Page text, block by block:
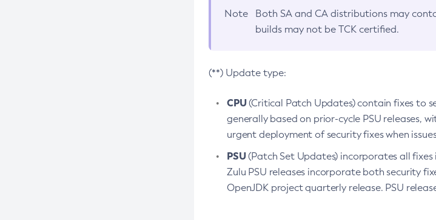
Note Both SA and CA distributions may
builds may not be TCK certified.
(**) Update type:
CPU(Critical Patch Updates) contain fixes to
generally based on prior-cycle PSU releases,
urgent deployment of security fixes when
PSU(Patch Set Updates) incorporates all fixes
Zulu PSU releases incorporate both security
OpenJDK project quarterly release. PSU